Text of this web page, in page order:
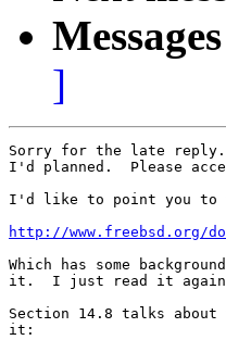
]
Sorry for the late reply.
I'd planned.  Please
I'd like to point you to
http://www.freebsd.org/
Which has some
it.  I just read it again,
Section 14.8 talks about
it: